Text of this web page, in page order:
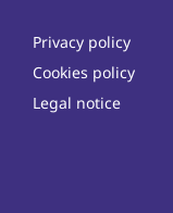
Privacy policy
Cookies policy
Legal notice